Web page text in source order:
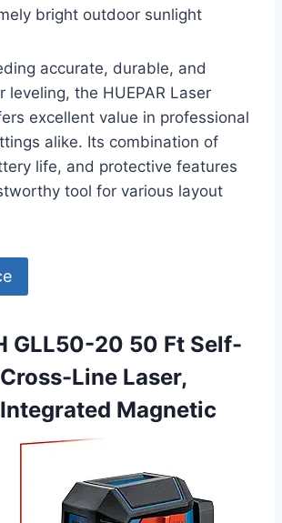
bright outdoor sunlight
accurate, durable, and
leveling, the HUEPAR Laser
excellent value in professional
alike. Its combination of
life, and protective features
tool for various layout
GLL50-20 50 Ft Self-
Line Laser,
Magnetic